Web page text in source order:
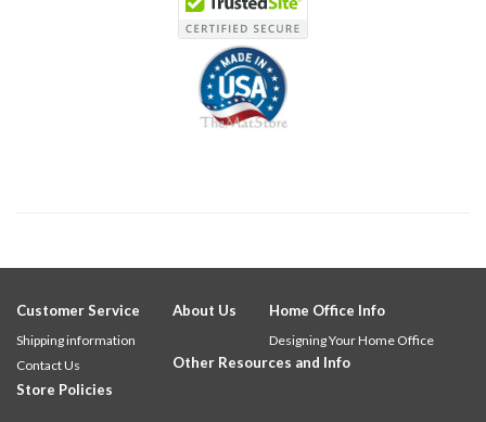
Customer Service
Shipping information
Contact Us
About Us Home Office Info
Designing Your Home Office
Other Resources and Info
Store Policies